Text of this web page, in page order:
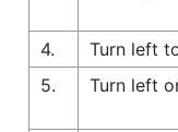
4.
Turn left
5.
Turn left